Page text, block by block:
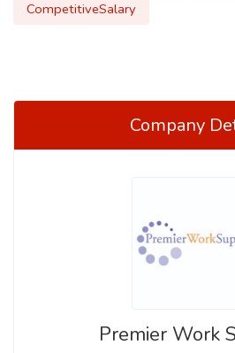
CompetitiveSalary
Company
Premier Work